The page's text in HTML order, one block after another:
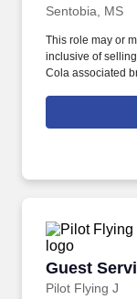
Sentobia, MS
This role may or
inclusive of
Cola associated
Jackson facility):
no more than
Guest
Pilot Flying J
Guest